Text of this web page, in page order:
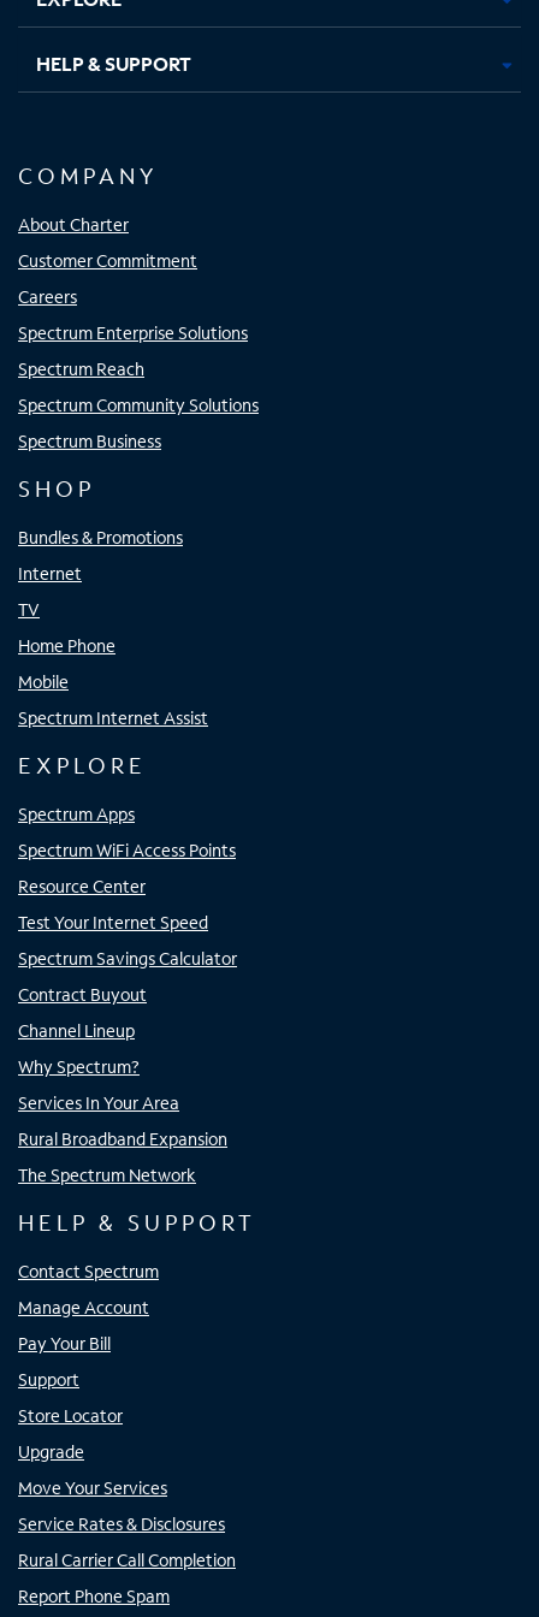
HELP & SUPPORT
COMPANY
About Charter
Customer Commitment
Careers
Spectrum Enterprise Solutions
Spectrum Reach
Spectrum Community Solutions
Spectrum Business
SHOP
Bundles & Promotions
Internet
TV
Home Phone
Mobile
Spectrum Internet Assist
EXPLORE
Spectrum Apps
Spectrum WiFi Access Points
Resource Center
Test Your Internet Speed
Spectrum Savings Calculator
Contract Buyout
Channel Lineup
Why Spectrum?
Services In Your Area
Rural Broadband Expansion
The Spectrum Network
HELP & SUPPORT
Contact Spectrum
Manage Account
Pay Your Bill
Support
Store Locator
Upgrade
Move Your Services
Service Rates & Disclosures
Rural Carrier Call Completion
Report Phone Spam